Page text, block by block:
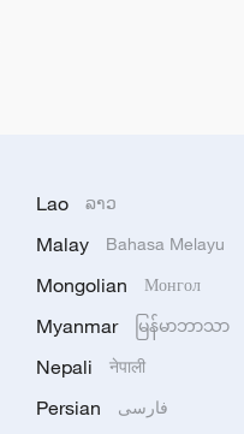
Lao ລາວ
Malay Bahasa Melayu
Mongolian Монгол
Myanmar မြန်မာဘာသာ
Nepali नेपाली
Persian فارسی